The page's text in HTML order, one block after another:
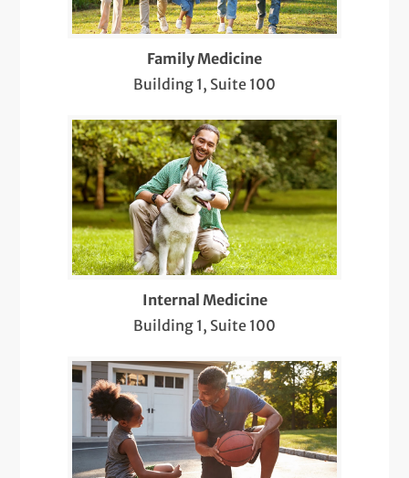
Pediatric Newborn Visits
Same-Day Care
Pediatric Care
Telemedicine Visits
Well-Check Exam
X-Rays
Family Medicine
Building 1, Suite 100
Internal Medicine
Building 1, Suite 100